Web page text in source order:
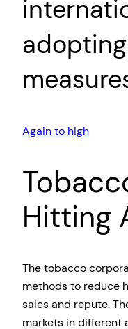
Again to high
Hitting
The tobacco
methods to reduce
sales and repute.
markets in different